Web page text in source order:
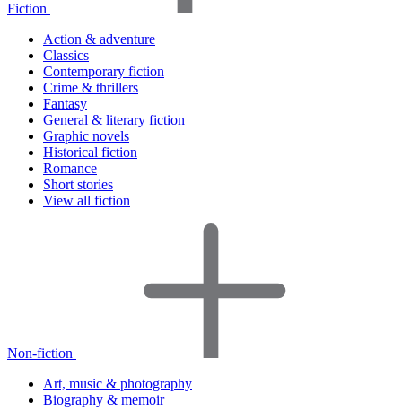
Fiction
Action & adventure
Classics
Contemporary fiction
Crime & thrillers
Fantasy
General & literary fiction
Graphic novels
Historical fiction
Romance
Short stories
View all fiction
Non-fiction
Art, music & photography
Biography & memoir